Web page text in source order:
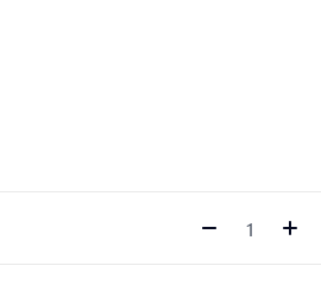
Quantity